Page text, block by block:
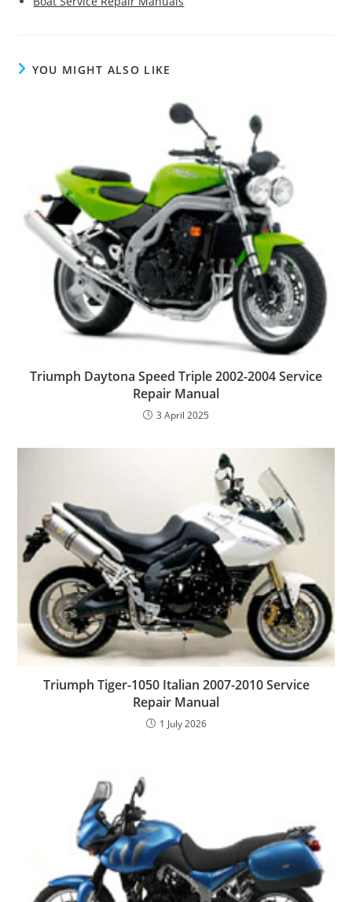
YOU MIGHT ALSO LIKE
Triumph Daytona Speed Triple 2002-2004 Service
Repair Manual
3 April 2025
Triumph Tiger-1050 Italian 2007-2010 Service
Repair Manual
1 July 2026